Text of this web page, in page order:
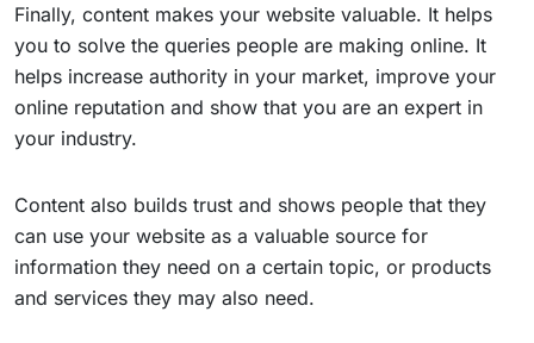
Finally, content makes your website valuable. It helps
you to solve the queries people are making online. It
helps increase authority in your market, improve your
online reputation and show that you are an expert in
your industry.
Content also builds trust and shows people that they
can use your website as a valuable source for
information they need on a certain topic, or products
and services they may also need.